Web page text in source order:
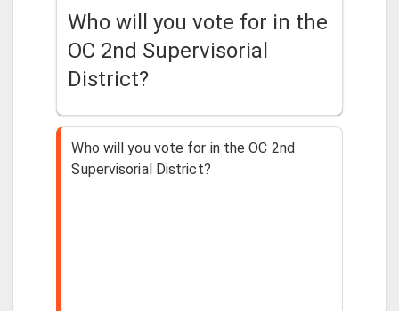
Who will you vote for in the
OC 2nd Supervisorial
District?
Who will you vote for in the OC 2nd
Supervisorial District?